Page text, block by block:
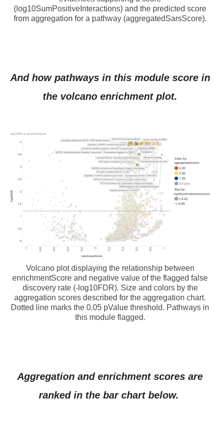
(log10SumPositiveInteractions) and the predicted score
from aggregation for a pathway (aggregatedSarsScore).
And how pathways in this module score in
the volcano enrichment plot.
Volcano plot displaying the relationship between
enrichmentScore and negative value of the flagged false
discovery rate (-log10FDR). Size and colors by the
aggregation scores described for the aggregation chart.
Dotted line marks the 0.05 pValue threshold. Pathways in
this module flagged.
Aggregation and enrichment scores are
ranked in the bar chart below.